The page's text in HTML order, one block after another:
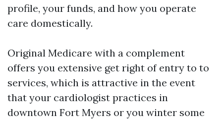
profile, your funds, and how you operate
care domestically.
Original Medicare with a complement
offers you extensive get right of entry to to
services, which is attractive in the event
that your cardiologist practices in
downtown Fort Myers or you winter some